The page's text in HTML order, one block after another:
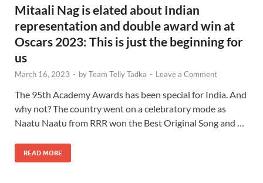
Mitaali Nag is elated about Indian
representation and double award win at
Oscars 2023: This is just the beginning for
us
March 16, 2023 - byTeam Telly Tadka - Leave a Comment
The 95th Academy Awards has been special for India. And
why not? The country went on a celebratory mode as
Naatu Naatu from RRR won the Best Original Song and …
READ MORE